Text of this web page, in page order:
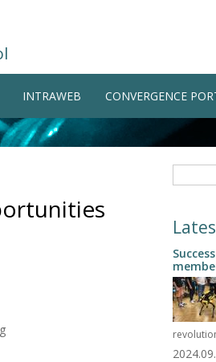
INTRAWEB CONVERGENCE